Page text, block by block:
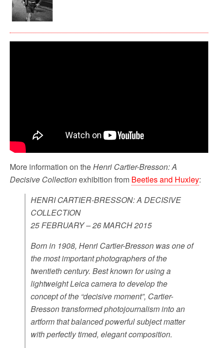
More information on theHenri Cartier-Bresson: A
Decisive Collectionexhibition from Beetles and Huxley:
HENRI CARTIER-BRESSON: A DECISIVE
COLLECTION
25 FEBRUARY – 26 MARCH 2015
Born in 1908, Henri Cartier-Bresson was one of
the most important photographers of the
twentieth century. Best known for using a
lightweight Leica camera to develop the
concept of the “decisive moment”, Cartier-
Bresson transformed photojournalism into an
artform that balanced powerful subject matter
with perfectly timed, elegant composition.